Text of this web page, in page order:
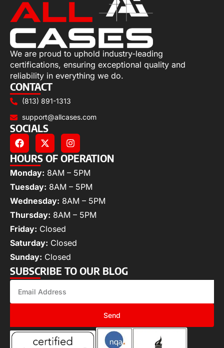
We are proud to uphold industry-leading
certifications, ensuring exceptional quality and
reliability in everything we do.
CONTACT
(813) 891-1313
support@allcases.com
SOCIALS
HOURS OF OPERATION
Monday: 8AM – 5PM
Tuesday: 8AM – 5PM
Wednesday: 8AM – 5PM
Thursday: 8AM – 5PM
Friday: Closed
Saturday: Closed
Sunday: Closed
SUBSCRIBE TO OUR BLOG
Send